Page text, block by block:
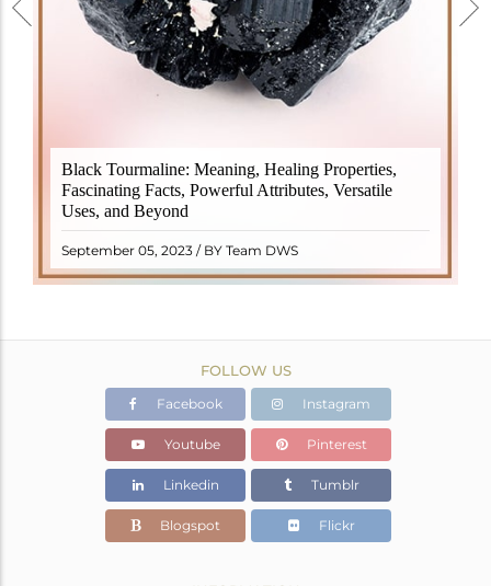
Black Tourmaline: Meaning, Healing Properties,
Fascinating Facts, Powerful Attributes, Versatile
Uses, and Beyond
September 05, 2023 / BY Team DWS
Black Tourmaline, also known as Schorl, is a highly
revered crystal with incredible metaphysical
properties. It derives its name from the Dutch word
"turamali," meaning "stone with ..
READ MORE
FOLLOW US
Facebook Instagram
Youtube Pinterest
Linkedin Tumblr
Blogspot Flickr